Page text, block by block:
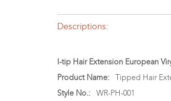
Descriptions:
I-tip Hair Extension European
Product Name:
Tipped Hair
Style No.:
WR-PH-001